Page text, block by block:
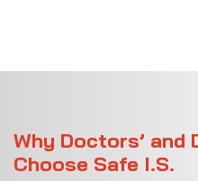
Why Doctors’ and
Choose Safe I.S.